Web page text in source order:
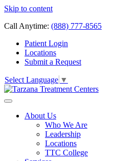
Skip to content
Call Anytime: (888) 777-8565
Patient Login
Locations
Submit a Request
Select Language ▼
About Us
Who We Are
Leadership
Locations
TTC College